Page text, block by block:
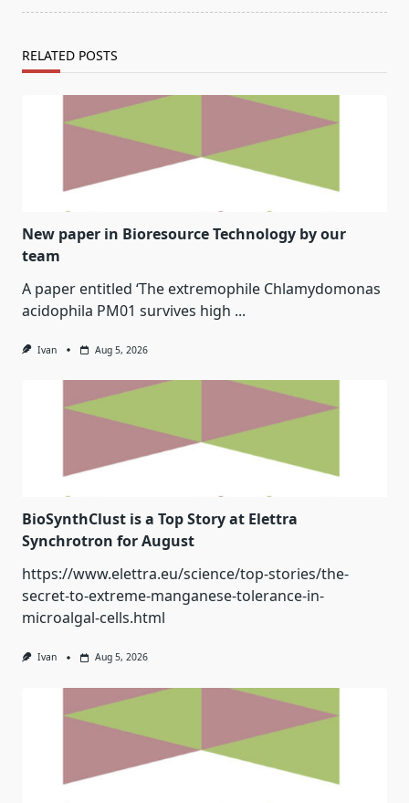
RELATED POSTS
New paper in Bioresource Technology by our
team
A paper entitled ‘The extremophile Chlamydomonas
acidophila PM01 survives high ...
Ivan Aug 5, 2026
BioSynthClust is a Top Story at Elettra
Synchrotron for August
https://www.elettra.eu/science/top-stories/the-
secret-to-extreme-manganese-tolerance-in-
microalgal-cells.html
Ivan Aug 5, 2026